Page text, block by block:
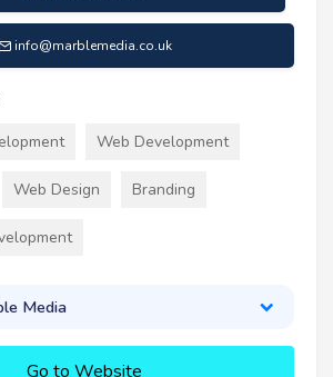
info@marblemedia.co.uk
Web Development
Web Design Branding
Media
Go to Website